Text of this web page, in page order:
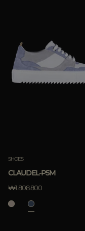
SHOES
CLAUDEL-P5M
₩1.808.800